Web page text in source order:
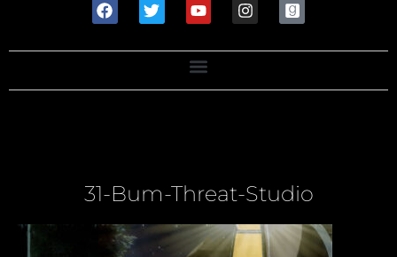
31-Bum-Threat-Studio